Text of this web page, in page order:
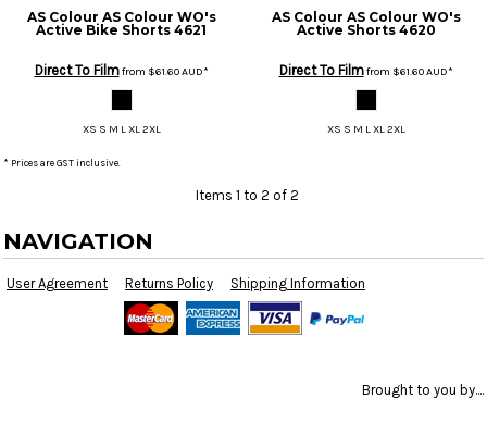
AS Colour AS Colour WO's
Active Bike Shorts 4621
Direct To Filmfrom $61.60AUD*
XS S M L XL 2XL
AS Colour AS Colour WO's
Active Shorts 4620
Direct To Filmfrom $61.60AUD*
XS S M L XL 2XL
* Prices are GST inclusive.
Items 1 to 2 of 2
NAVIGATION
User Agreement Returns Policy Shipping Information
Brought to you by....